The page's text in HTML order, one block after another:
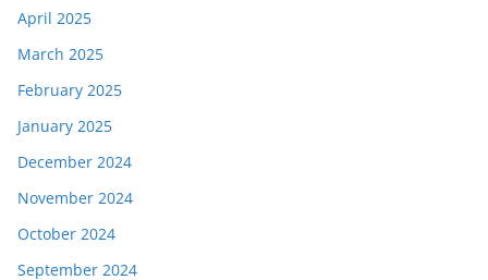
April 2025
March 2025
February 2025
January 2025
December 2024
November 2024
October 2024
September 2024